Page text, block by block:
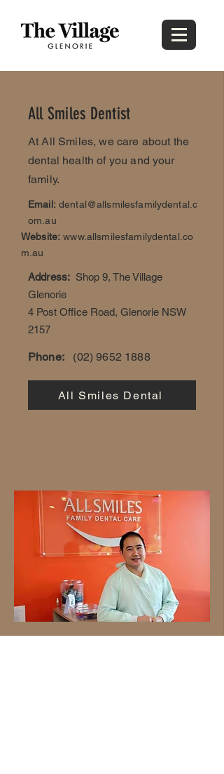
All Smiles Dentist
At All Smiles, we care about the
dental health of you and your
family.
Email: dental@allsmilesfamilydental.c
om.au
Website: www.allsmilesfamilydental.co
m.au
Address: Shop 9, The Village
Glenorie
4 Post Office Road, Glenorie NSW
2157
Phone: (02) 9652 1888
All Smiles Dental